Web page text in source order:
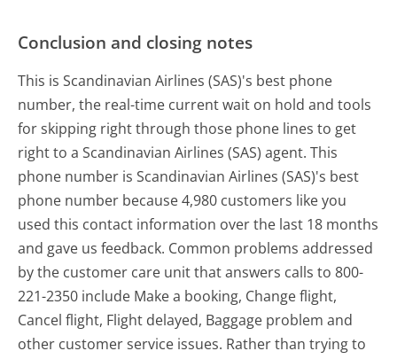
Conclusion and closing notes
This is Scandinavian Airlines (SAS)'s best phone
number, the real-time current wait on hold and tools
for skipping right through those phone lines to get
right to a Scandinavian Airlines (SAS) agent. This
phone number is Scandinavian Airlines (SAS)'s best
phone number because 4,980 customers like you
used this contact information over the last 18 months
and gave us feedback. Common problems addressed
by the customer care unit that answers calls to 800-
221-2350 include Make a booking, Change flight,
Cancel flight, Flight delayed, Baggage problem and
other customer service issues. Rather than trying to